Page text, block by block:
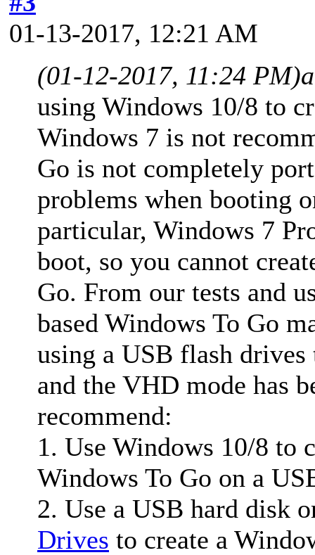
01-13-2017, 12:21 AM
(01-12-2017, 11:24 PM)
using Windows 10/8 to
Windows 7 is not
Go is not completely
problems when booting
particular, Windows 7
boot, so you cannot
Go. From our tests and
based Windows To Go
using a USB flash
and the VHD mode has
recommend:
1. Use Windows 10/8 to
Windows To Go on a
2. Use a USB hard disk
Drives to create a